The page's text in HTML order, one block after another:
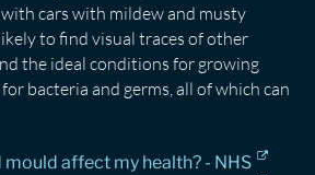
cars with mildew and musty
to find visual traces of other
the ideal conditions for growing
bacteria and germs, all of which can
mould affect my health? - NHS